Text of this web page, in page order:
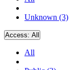
Unknown (3)
Access: All
All